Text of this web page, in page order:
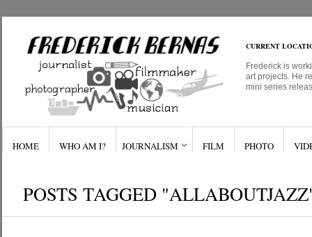
CURRENT
Frederick is
art projects. He
mini series
HOME WHO AM I? JOURNALISM FILM PHOTO
POSTS TAGGED